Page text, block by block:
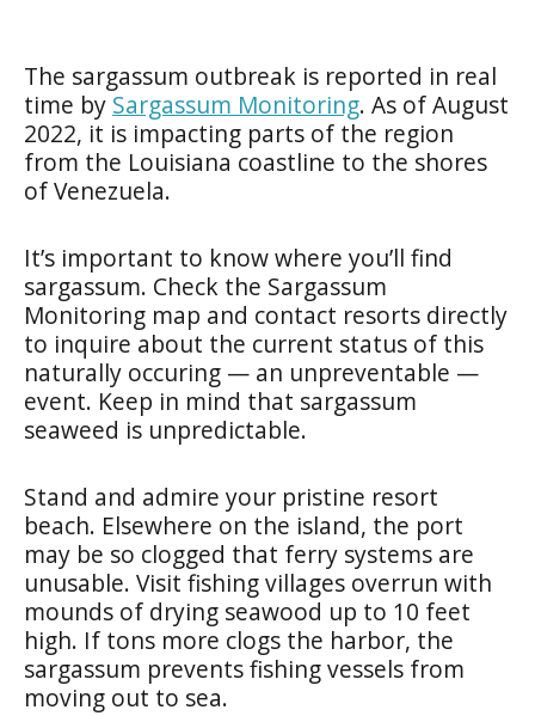
The sargassum outbreak is reported in real
time by Sargassum Monitoring. As of August
2022, it is impacting parts of the region
from the Louisiana coastline to the shores
of Venezuela.
It’s important to know where you’ll find
sargassum. Check the Sargassum
Monitoring map and contact resorts directly
to inquire about the current status of this
naturally occuring — an unpreventable —
event. Keep in mind that sargassum
seaweed is unpredictable.
Stand and admire your pristine resort
beach. Elsewhere on the island, the port
may be so clogged that ferry systems are
unusable. Visit fishing villages overrun with
mounds of drying seawood up to 10 feet
high. If tons more clogs the harbor, the
sargassum prevents fishing vessels from
moving out to sea.